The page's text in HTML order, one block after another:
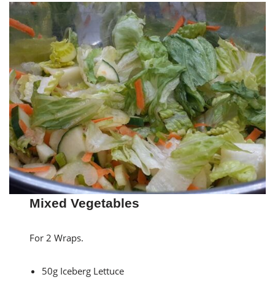
Mixed Vegetables
For 2 Wraps.
50g Iceberg Lettuce